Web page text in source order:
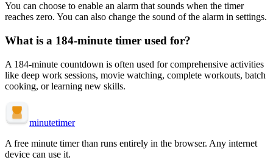
You can choose to enable an alarm that sounds when the timer
reaches zero. You can also change the sound of the alarm in settings.
What is a 184-minute timer used for?
A 184-minute countdown is often used for comprehensive activities
like deep work sessions, movie watching, complete workouts, batch
cooking, or learning new skills.
minutetimer
A free minute timer than runs entirely in the browser. Any internet
device can use it.